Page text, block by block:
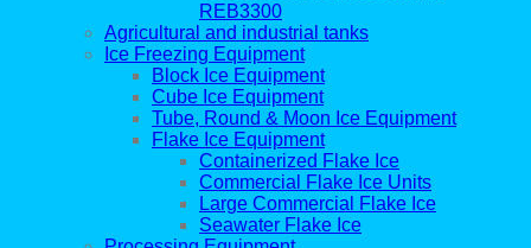
REB3300
Agricultural and industrial tanks
Ice Freezing Equipment
Block Ice Equipment
Cube Ice Equipment
Tube, Round & Moon Ice Equipment
Flake Ice Equipment
Containerized Flake Ice
Commercial Flake Ice Units
Large Commercial Flake Ice
Seawater Flake Ice